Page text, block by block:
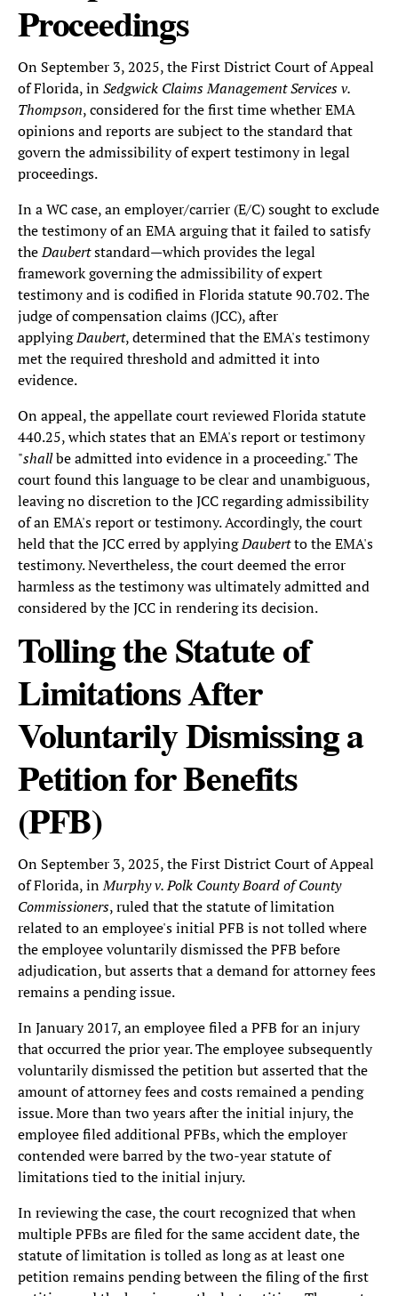
Proceedings
On September 3, 2025, the First District Court of Appeal
of Florida, inSedgwick Claims Management Services v.
Thompson, considered for the first time whether EMA
opinions and reports are subject to the standard that
govern the admissibility of expert testimony in legal
proceedings.
In a WC case, an employer/carrier (E/C) sought to exclude
the testimony of an EMA arguing that it failed to satisfy
theDaubertstandard—which provides the legal
framework governing the admissibility of expert
testimony and is codified in Florida statute 90.702. The
judge of compensation claims (JCC), after
applyingDaubert, determined that the EMA's testimony
met the required threshold and admitted it into
evidence.
On appeal, the appellate court reviewed Florida statute
440.25, which states that an EMA's report or testimony
"shallbe admitted into evidence in a proceeding." The
court found this language to be clear and unambiguous,
leaving no discretion to the JCC regarding admissibility
of an EMA's report or testimony. Accordingly, the court
held that the JCC erred by applyingDaubertto the EMA's
testimony. Nevertheless, the court deemed the error
harmless as the testimony was ultimately admitted and
considered by the JCC in rendering its decision.
Tolling the Statute of
Limitations After
Voluntarily Dismissing a
Petition for Benefits
(PFB)
On September 3, 2025, the First District Court of Appeal
of Florida, inMurphy v. Polk County Board of County
Commissioners, ruled that the statute of limitation
related to an employee's initial PFB is not tolled where
the employee voluntarily dismissed the PFB before
adjudication, but asserts that a demand for attorney fees
remains a pending issue.
In January 2017, an employee filed a PFB for an injury
that occurred the prior year. The employee subsequently
voluntarily dismissed the petition but asserted that the
amount of attorney fees and costs remained a pending
issue. More than two years after the initial injury, the
employee filed additional PFBs, which the employer
contended were barred by the two-year statute of
limitations tied to the initial injury.
In reviewing the case, the court recognized that when
multiple PFBs are filed for the same accident date, the
statute of limitation is tolled as long as at least one
petition remains pending between the filing of the first